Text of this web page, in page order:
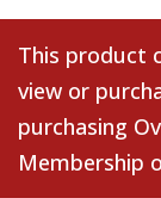
This product
view or
purchasing
Membership